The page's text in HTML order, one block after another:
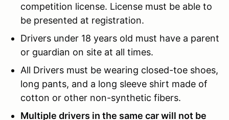
competition license. License must be able to
be presented at registration.
Drivers under 18 years old must have a parent
or guardian on site at all times.
All Drivers must be wearing closed-toe shoes,
long pants, and a long sleeve shirt made of
cotton or other non-synthetic fibers.
Multiple drivers in the same car will not be